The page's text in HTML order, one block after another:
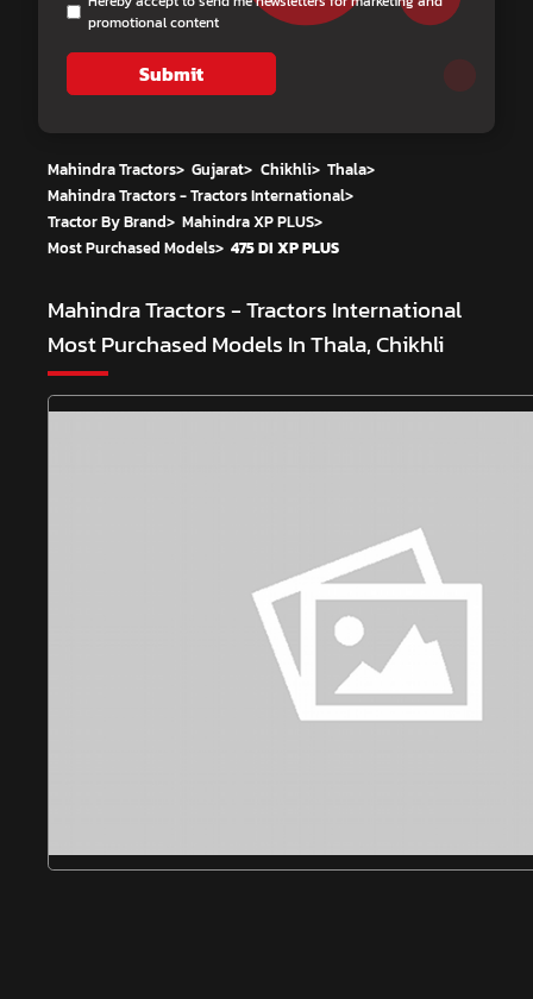
promotional content
Submit
Mahindra Tractors> Gujarat> Chikhli> Thala>
Mahindra Tractors - Tractors International>
Tractor By Brand> Mahindra XP PLUS>
Most Purchased Models> 475 DI XP PLUS
Mahindra Tractors - Tractors International
Most Purchased Models In Thala, Chikhli